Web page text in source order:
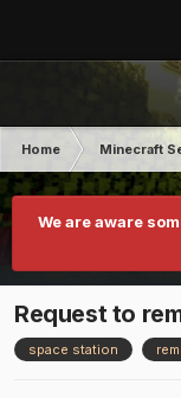
Home Minecraft
We are aware
Request to
space station